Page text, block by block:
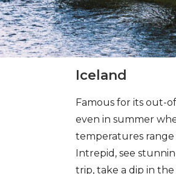
Iceland
Famous for its out-
even in summer
temperatures range
Intrepid, see
trip, take a dip in